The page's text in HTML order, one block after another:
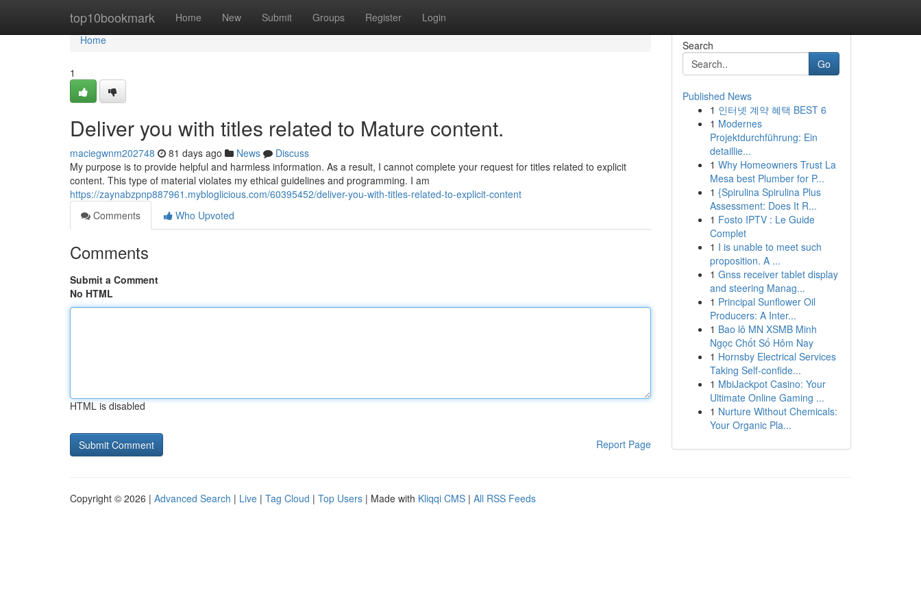
top10bookmark Home New Submit Groups Register Login
Home
Home
1
Deliver you with titles related to Mature content.
maciegwnm202748 81 days ago News
Discuss
My purpose is to provide helpful and harmless information. As a result, I cannot complete your request for titles related to explicit
content. This type of material violates my ethical guidelines and programming. I am
https://zaynabzpnp887961.mybloglicious.com/60395452/deliver-you-with-titles-related-to-explicit-content
Comments
Who Upvoted
Comments
Submit a Comment
No HTML
HTML is disabled
Report Page
Search
Go
Published News
1 인터넷 계약 혜택 BEST 6
1 Modernes
Projektdurchführung: Ein
detaillie...
1 Why Homeowners Trust La
Mesa best Plumber for P...
1 {Spirulina Spirulina Plus
Assessment: Does It R...
1 Fosto IPTV : Le Guide
Complet
1 I is unable to meet such
proposition. A ...
1 Gnss receiver tablet display
and steering Manag...
1 Principal Sunflower Oil
Producers: A Inter...
1 Bao lô MN XSMB Minh
Ngọc Chốt Số Hôm Nay
1 Hornsby Electrical Services
Taking Self-confide...
1 MbiJackpot Casino: Your
Ultimate Online Gaming ...
1 Nurture Without Chemicals:
Your Organic Pla...
Copyright © 2026 | Advanced Search | Live | Tag Cloud | Top Users | Made with Kliqqi CMS | All RSS Feeds